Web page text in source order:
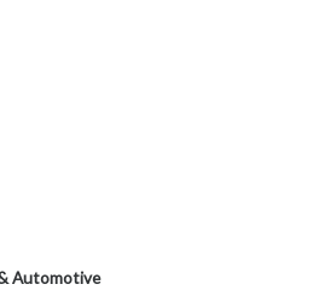
Automotive